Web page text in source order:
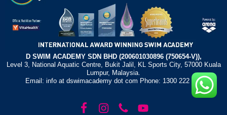
D SWIM ACADEMY SDN BHD (200601030896 (750654-V)),
Level 3, National Aquatic Centre, Bukit Jalil, KL Sports City, 57000 Kuala
Lumpur, Malaysia.
Email: info at dswimacademy dot com Phone: 1300 222 372